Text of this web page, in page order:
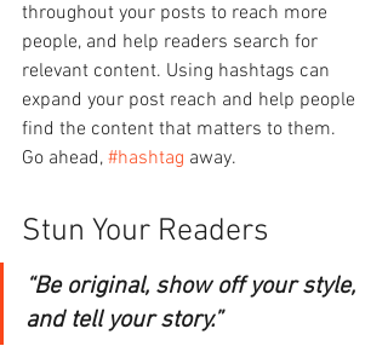
throughout your posts to reach more
people, and help readers search for
relevant content. Using hashtags can
expand your post reach and help people
find the content that matters to them.
Go ahead, #hashtag away.
Stun Your Readers
“Be original, show off your style,
and tell your story.”